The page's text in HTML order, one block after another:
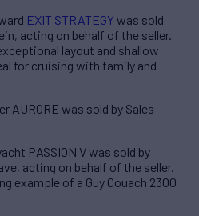
EXIT STRATEGY was sold
acting on behalf of the seller.
layout and shallow
for cruising with family and
AURORE was sold by Sales
PASSION V was sold by
acting on behalf of the seller.
example of a Guy Couach 2300